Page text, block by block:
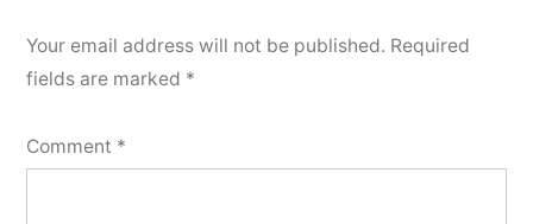
Your email address will not be published. Required
fields are marked *
Comment *